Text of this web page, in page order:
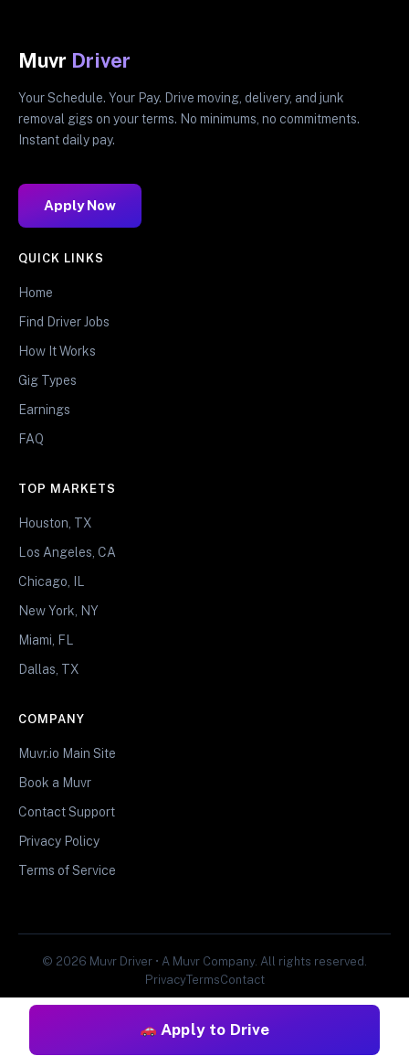
Apply to Drive
Muvr Driver
Your Schedule. Your Pay. Drive moving, delivery, and junk
removal gigs on your terms. No minimums, no commitments.
Instant daily pay.
Apply Now
QUICK LINKS
Home
Find Driver Jobs
How It Works
Gig Types
Earnings
FAQ
TOP MARKETS
Houston, TX
Los Angeles, CA
Chicago, IL
New York, NY
Miami, FL
Dallas, TX
COMPANY
Muvr.io Main Site
Book a Muvr
Contact Support
Privacy Policy
Terms of Service
© 2026 Muvr Driver • A Muvr Company. All rights reserved.
PrivacyTermsContact